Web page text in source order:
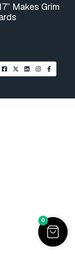
Makes Grim
0